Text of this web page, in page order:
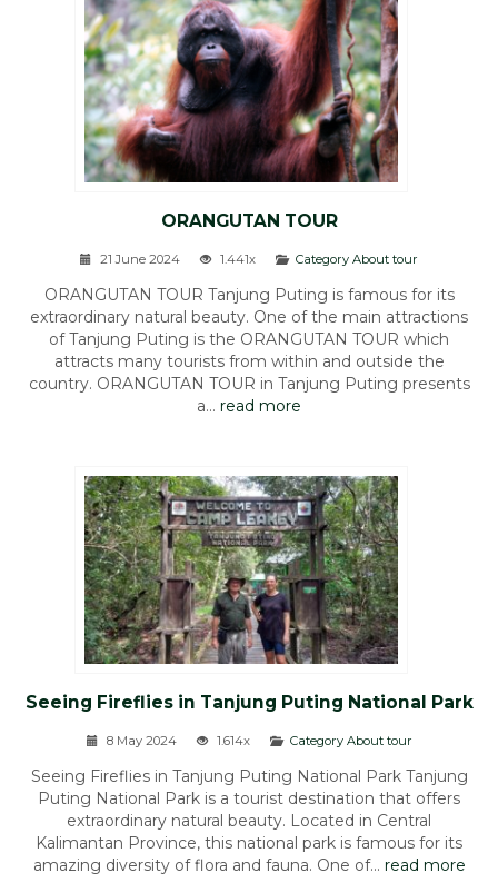
ORANGUTAN TOUR
21 June 2024 1.441x Category About tour
ORANGUTAN TOUR Tanjung Puting is famous for its
extraordinary natural beauty. One of the main attractions
of Tanjung Puting is the ORANGUTAN TOUR which
attracts many tourists from within and outside the
country. ORANGUTAN TOUR in Tanjung Puting presents
a... read more
Seeing Fireflies in Tanjung Puting National Park
8 May 2024 1.614x Category About tour
Seeing Fireflies in Tanjung Puting National Park Tanjung
Puting National Park is a tourist destination that offers
extraordinary natural beauty. Located in Central
Kalimantan Province, this national park is famous for its
amazing diversity of flora and fauna. One of... read more